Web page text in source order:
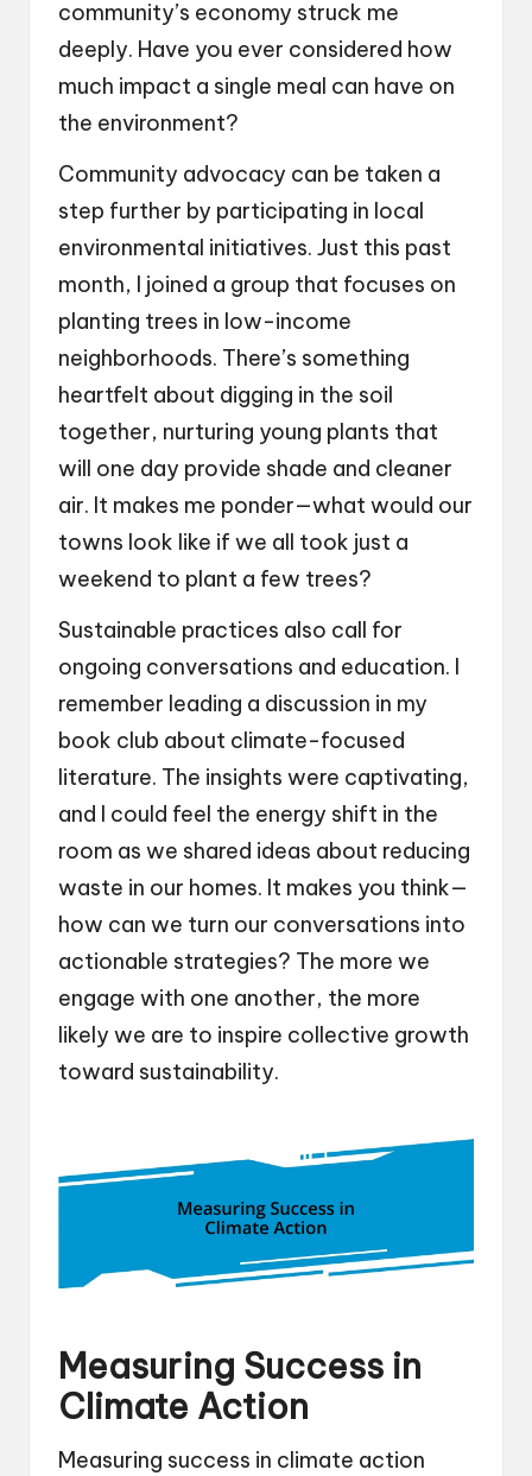
community’s economy struck me
deeply. Have you ever considered how
much impact a single meal can have on
the environment?
Community advocacy can be taken a
step further by participating in local
environmental initiatives. Just this past
month, I joined a group that focuses on
planting trees in low-income
neighborhoods. There’s something
heartfelt about digging in the soil
together, nurturing young plants that
will one day provide shade and cleaner
air. It makes me ponder—what would our
towns look like if we all took just a
weekend to plant a few trees?
Sustainable practices also call for
ongoing conversations and education. I
remember leading a discussion in my
book club about climate-focused
literature. The insights were captivating,
and I could feel the energy shift in the
room as we shared ideas about reducing
waste in our homes. It makes you think—
how can we turn our conversations into
actionable strategies? The more we
engage with one another, the more
likely we are to inspire collective growth
toward sustainability.
Measuring Success in
Climate Action
Measuring success in climate action